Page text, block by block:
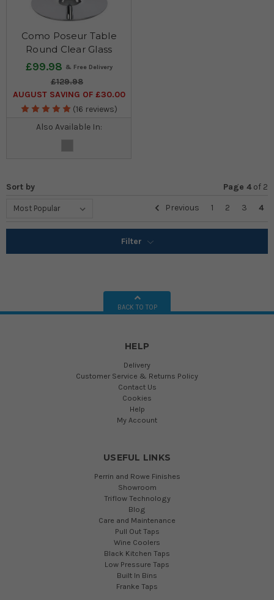
Como Poseur Table
Round Clear Glass
£99.98
£129.98
AUGUST SAVING OF £30.00
(16 reviews)
Also Available In:
Sort by Page 4 of 2
Previous
1 2 3 4
Filter
BACK TO TOP
HELP
Delivery
Customer Service & Returns Policy
Contact Us
Cookies
Help
My Account
USEFUL LINKS
Perrin and Rowe Finishes
Showroom
Triflow Technology
Blog
Care and Maintenance
Pull Out Taps
Wine Coolers
Black Kitchen Taps
Low Pressure Taps
Built In Bins
Franke Taps